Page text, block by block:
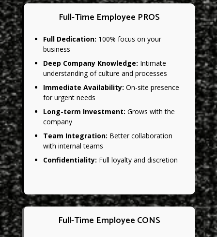
Full-Time Employee PROS
Full Dedication: 100% focus on your
business
Deep Company Knowledge: Intimate
understanding of culture and processes
Immediate Availability: On-site presence
for urgent needs
Long-term Investment: Grows with the
company
Team Integration: Better collaboration
with internal teams
Confidentiality: Full loyalty and discretion
Full-Time Employee CONS